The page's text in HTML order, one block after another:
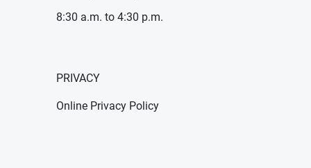
8:30 a.m. to 4:30 p.m.
PRIVACY
Online Privacy Policy